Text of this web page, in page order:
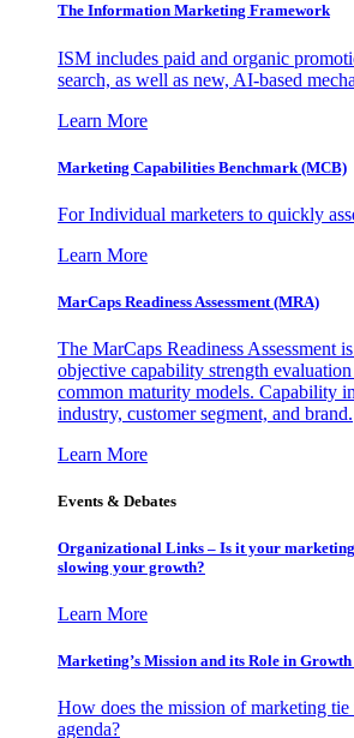
The Information Marketing Framework
ISM includes paid and organic
search, as well as new, AI-based
Learn More
Marketing Capabilities Benchmark (MCB)
For Individual marketers to quickly
Learn More
MarCaps Readiness Assessment (MRA)
The MarCaps Readiness Assessment
objective capability strength
common maturity models. Capability
industry, customer segment, and brand.
Learn More
Events & Debates
Organizational Links – Is it your
slowing your growth?
Learn More
Marketing’s Mission and its Role in
How does the mission of marketing tie
agenda?